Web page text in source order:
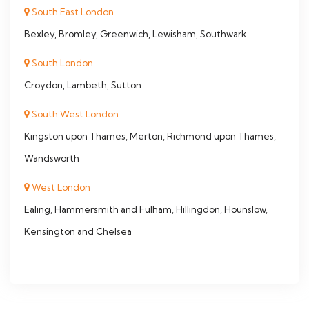
South East London
Bexley, Bromley, Greenwich, Lewisham, Southwark
South London
Croydon, Lambeth, Sutton
South West London
Kingston upon Thames, Merton, Richmond upon Thames,
Wandsworth
West London
Ealing, Hammersmith and Fulham, Hillingdon, Hounslow,
Kensington and Chelsea